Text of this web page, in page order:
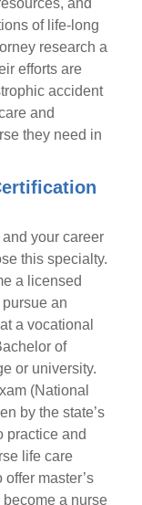
and
of life-long
research a
efforts are
accident
and
they need in
your career
this specialty.
a licensed
an
a vocational
of
or university.
(National
by the state’s
practice and
life care
master’s
a nurse